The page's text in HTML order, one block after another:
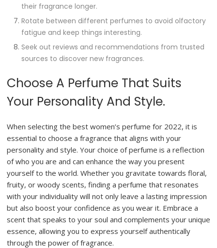
their fragrance longer.
Rotate between different perfumes to avoid olfactory
fatigue and keep things interesting.
Seek out reviews and recommendations from trusted
sources to discover new fragrances.
Choose A Perfume That Suits
Your Personality And Style.
When selecting the best women’s perfume for 2022, it is
essential to choose a fragrance that aligns with your
personality and style. Your choice of perfume is a reflection
of who you are and can enhance the way you present
yourself to the world. Whether you gravitate towards floral,
fruity, or woody scents, finding a perfume that resonates
with your individuality will not only leave a lasting impression
but also boost your confidence as you wear it. Embrace a
scent that speaks to your soul and complements your unique
essence, allowing you to express yourself authentically
through the power of fragrance.